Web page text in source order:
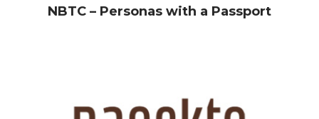
NBTC – Personas with a Passport